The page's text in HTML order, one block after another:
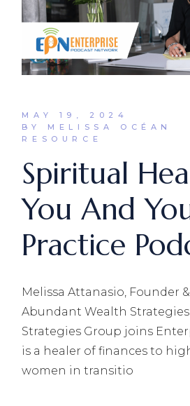
MAY 19, 2024
BY MELISSA OCÉAN
RESOURCE
Spiritual
You And
Practice
Melissa Attanasio, Founder
Abundant Wealth
Strategies Group joins
is a healer of finances to
women in transitio